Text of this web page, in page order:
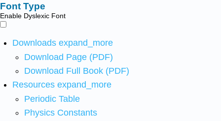
Font Type
Enable Dyslexic Font
Downloads expand_more
Download Page (PDF)
Download Full Book (PDF)
Resources expand_more
Periodic Table
Physics Constants